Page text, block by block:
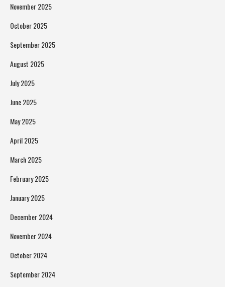
November 2025
October 2025
September 2025
August 2025
July 2025
June 2025
May 2025
April 2025
March 2025
February 2025
January 2025
December 2024
November 2024
October 2024
September 2024